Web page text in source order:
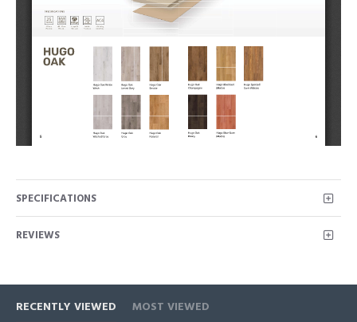
SPECIFICATIONS
REVIEWS
RECENTLY VIEWED MOST VIEWED